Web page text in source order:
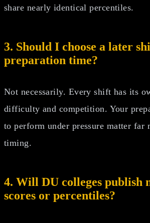
share nearly identical percentiles.
3. Should I choose a later
preparation time?
Not necessarily. Every shift has its
difficulty and competition. Your
to perform under pressure matter far
timing.
4. Will DU colleges publish
scores or percentiles?